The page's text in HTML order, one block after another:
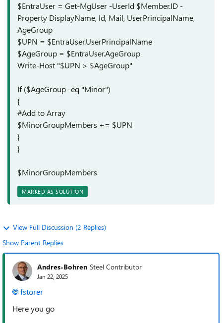
$EntraUser = Get-MgUser -UserId $Member.ID -
Property DisplayName, Id, Mail, UserPrincipalName,
AgeGroup
$UPN = $EntraUser.UserPrincipalName
$AgeGroup = $EntraUser.AgeGroup
Write-Host "$UPN > $AgeGroup"
If ($AgeGroup -eq "Minor")
{
#Add to Array
$MinorGroupMembers += $UPN
}
}
$MinorGroupMembers
MARKED AS SOLUTION
View Full Discussion (2 Replies)
Show Parent Replies
Andres-Bohren Steel Contributor
Jan 22, 2025
fstorer
Here you go